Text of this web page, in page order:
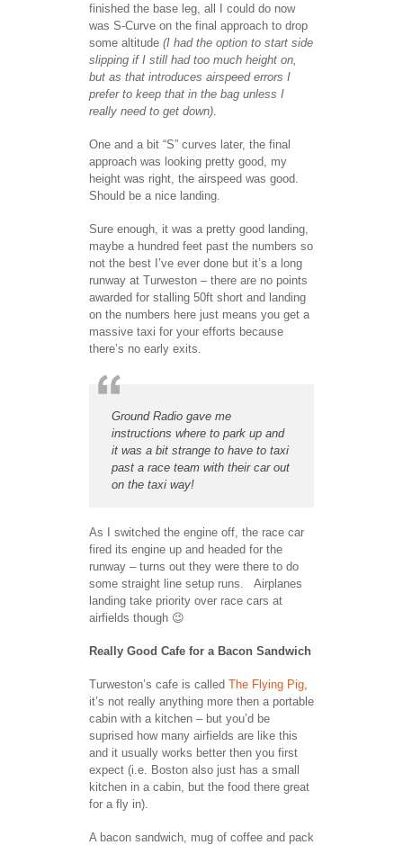
finished the base leg, all I could do now
was S-Curve on the final approach to drop
some altitude (I had the option to start side
slipping if I still had too much height on,
but as that introduces airspeed errors I
prefer to keep that in the bag unless I
really need to get down)
One and a bit “S” curves later, the final
approach was looking pretty good, my
height was right, the airspeed was good.
Should be a nice landing.
Sure enough, it was a pretty good landing,
maybe a hundred feet past the numbers so
not the best I’ve ever done but it’s a long
runway at Turweston – there are no points
awarded for stalling 50ft short and landing
on the numbers here just means you get a
massive taxi for your efforts because
there’s no early exits.
Ground Radio gave me
instructions where to park up and
it was a bit strange to have to taxi
past a race team with their car out
on the taxi way!
As I switched the engine off, the race car
fired its engine up and headed for the
runway – turns out they were there to do
some straight line setup runs. Airplanes
landing take priority over race cars at
airfields though 😉
Really Good Cafe for a Bacon Sandwich
Turweston’s cafe is called The Flying Pig
it’s not really anything more then a portable
cabin with a kitchen – but you’d be
suprised how many airfields are like this
and it usually works better then you first
expect (i.e. Boston also just has a small
kitchen in a cabin, but the food there great
for a fly in).
A bacon sandwich, mug of coffee and pack